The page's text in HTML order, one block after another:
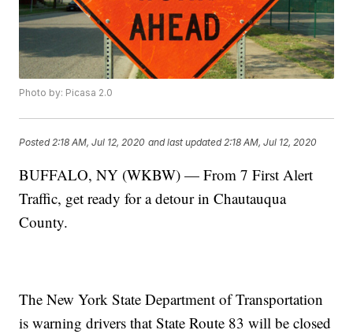
Photo by: Picasa 2.0
Posted 2:18 AM, Jul 12, 2020 and last updated 2:18 AM, Jul 12, 2020
BUFFALO, NY (WKBW) — From 7 First Alert
Traffic, get ready for a detour in Chautauqua
County.
The New York State Department of Transportation
is warning drivers that State Route 83 will be closed